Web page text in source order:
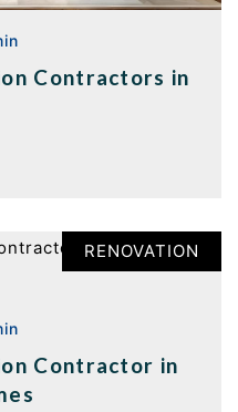
Contractors in
RENOVATION
Contractor in